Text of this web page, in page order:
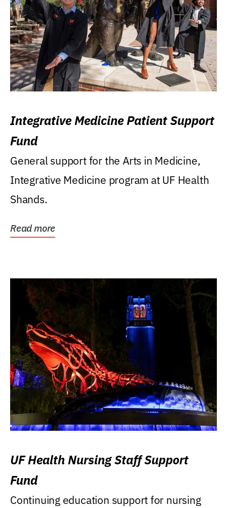
Integrative Medicine Patient Support
Fund
General support for the Arts in Medicine,
Integrative Medicine program at UF Health
Shands.
Read more
UF Health Nursing Staff Support
Fund
Continuing education support for nursing